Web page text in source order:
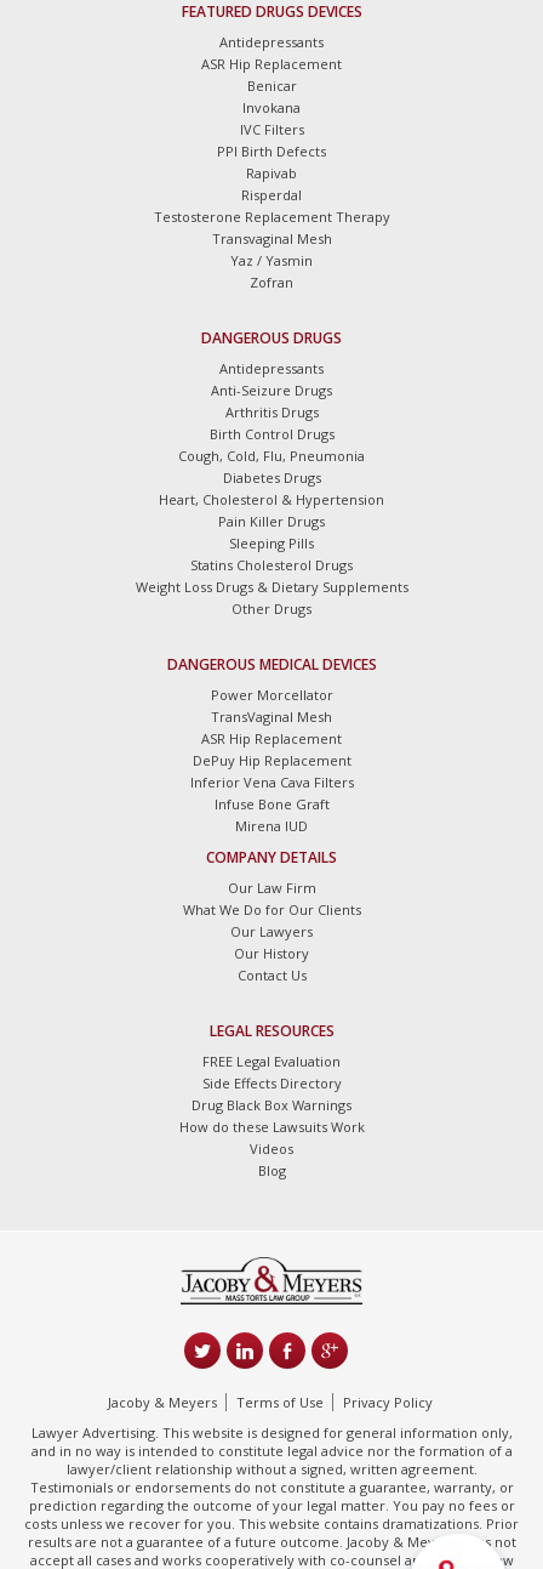
FEATURED DRUGS DEVICES
Antidepressants
ASR Hip Replacement
Benicar
Invokana
IVC Filters
PPI Birth Defects
Rapivab
Risperdal
Testosterone Replacement Therapy
Transvaginal Mesh
Yaz / Yasmin
Zofran
DANGEROUS DRUGS
Antidepressants
Anti-Seizure Drugs
Arthritis Drugs
Birth Control Drugs
Cough, Cold, Flu, Pneumonia
Diabetes Drugs
Heart, Cholesterol & Hypertension
Pain Killer Drugs
Sleeping Pills
Statins Cholesterol Drugs
Weight Loss Drugs & Dietary Supplements
Other Drugs
DANGEROUS MEDICAL DEVICES
Power Morcellator
TransVaginal Mesh
ASR Hip Replacement
DePuy Hip Replacement
Inferior Vena Cava Filters
Infuse Bone Graft
Mirena IUD
COMPANY DETAILS
Our Law Firm
What We Do for Our Clients
Our Lawyers
Our History
Contact Us
LEGAL RESOURCES
FREE Legal Evaluation
Side Effects Directory
Drug Black Box Warnings
How do these Lawsuits Work
Videos
Blog
Jacoby & Meyers Terms of Use
Privacy Policy
Lawyer Advertising. This website is designed for general information only,
and in no way is intended to constitute legal advice nor the formation of a
lawyer/client relationship without a signed, written agreement.
Testimonials or endorsements do not constitute a guarantee, warranty, or
prediction regarding the outcome of your legal matter. You pay no fees or
costs unless we recover for you. This website contains dramatizations. Prior
results are not a guarantee of a future outcome. Jacoby & Meyers does not
accept all cases and works cooperatively with co-counsel and/or other law